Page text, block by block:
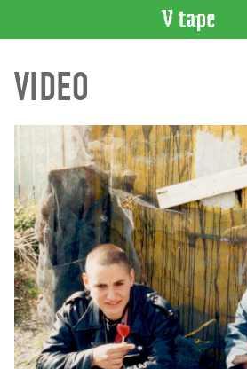
CATALOGUE
Search
Recent
Acquisitions
WHAT’S
ON
Current
and
Upcoming
Past
VIDEO